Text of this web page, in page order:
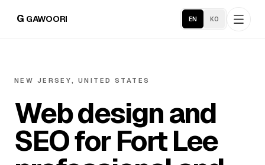
G GAWOORI EN KO
Home
About
Portfolio
NEW JERSEY, UNITED STATES
Web design and
SEO for Fort Lee